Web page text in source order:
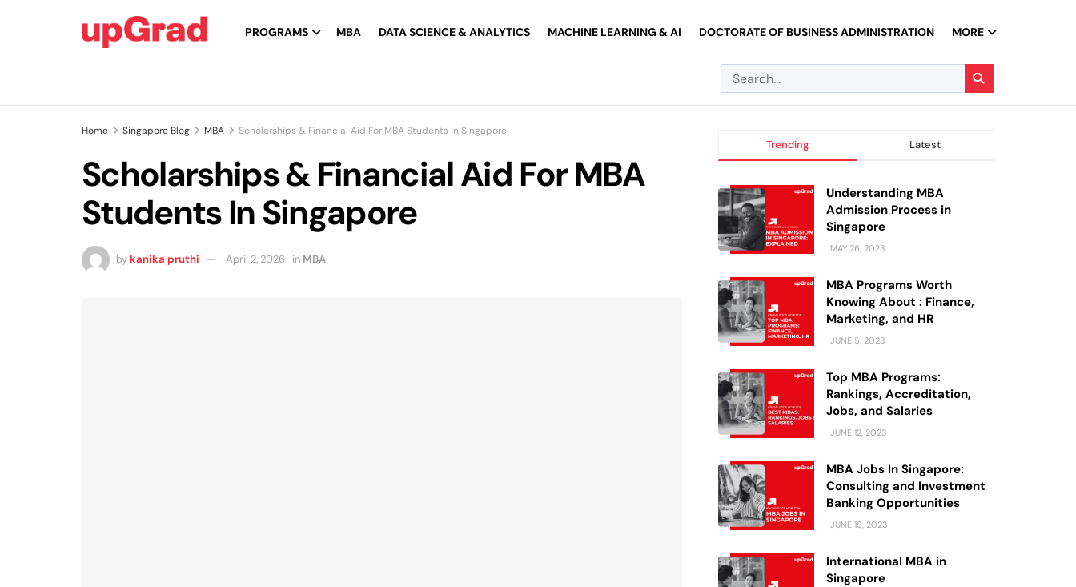
PROGRAMS MBA DATA SCIENCE & ANALYTICS MACHINE LEARNING & AI DOCTORATE OF BUSINESS ADMINISTRATION MORE
Home Singapore Blog MBA Scholarships & Financial Aid For MBA Students In Singapore
Scholarships & Financial Aid For MBA
Students In Singapore
bykanika pruthi April 2, 2026 in MBA
Trending Latest
Understanding MBA
Admission Process in
Singapore
MAY 26, 2023
MBA Programs Worth
Knowing About : Finance,
Marketing, and HR
JUNE 5, 2023
Top MBA Programs:
Rankings, Accreditation,
Jobs, and Salaries
JUNE 12, 2023
MBA Jobs In Singapore:
Consulting and Investment
Banking Opportunities
JUNE 19, 2023
International MBA in
Singapore